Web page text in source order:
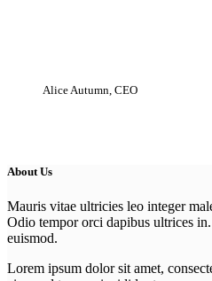
Alice Autumn, CEO
About Us
Mauris vitae ultricies leo integer
Odio tempor orci dapibus ultrices
euismod.
Lorem ipsum dolor sit amet,